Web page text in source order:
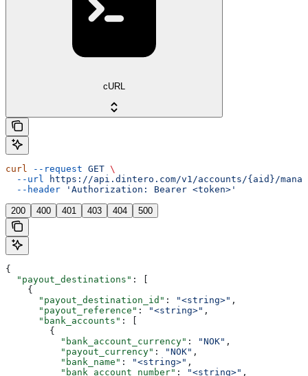
cURL
curl --request GET \
  --url
https://api.dintero.com/v1/accounts/{aid}/
  --header
'Authorization: Bearer <token>'
200 400 401 403 404 500
{
  "payout_destinations"
: [
    {
      "payout_destination_id"
: "<string>" ,
      "payout_reference"
: "<string>" ,
      "bank_accounts"
: [
        {
          "bank_account_currency"
: "NOK" ,
          "payout_currency"
: "NOK" ,
          "bank_name"
: "<string>" ,
          "bank_account_number"
: "<string>" ,